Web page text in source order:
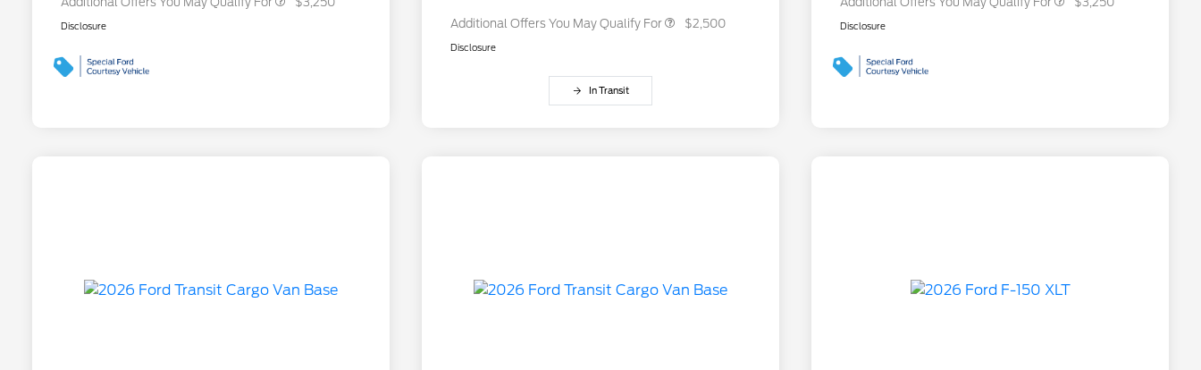
Disclosure Additional Offers You May Qualify For $2,500
Disclosure
In Transit
Disclosure